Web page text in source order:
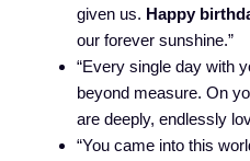
given us. Happy
our forever sunshine.”
“Every single day with
beyond measure. On
are deeply, endlessly
“You came into this